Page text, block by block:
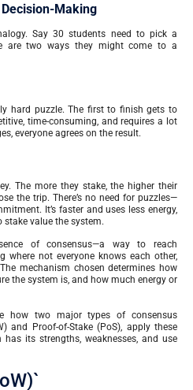
Making
Say 30 students need to pick a
are two ways they might come to a
hard puzzle. The first to finish gets to
time-consuming, and requires a lot
everyone agrees on the result.
The more they stake, the higher their
the trip. There’s no need for puzzles—
It’s faster and uses less energy,
value the system.
of consensus—a way to reach
where not everyone knows each other,
mechanism chosen determines how
the system is, and how much energy or
how two major types of consensus
and Proof-of-Stake (PoS), apply these
its strengths, weaknesses, and use